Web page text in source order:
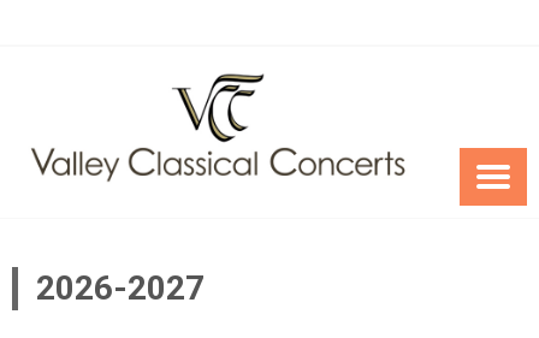
2026-2027